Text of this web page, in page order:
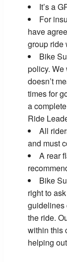
It’s a
For
have
group ride
Bike
policy. We
doesn’t
times for
a
Ride
All
and must
A rear
Bike
right to
guidelines
the ride.
within this
helping